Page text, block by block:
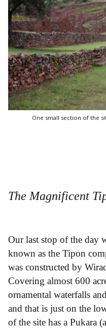
One small section of the
The Magnificent
Our last stop of the day
known as the Tipon
was constructed by
Covering almost 600
ornamental waterfalls
and that is just on the
of the site has a Pukara